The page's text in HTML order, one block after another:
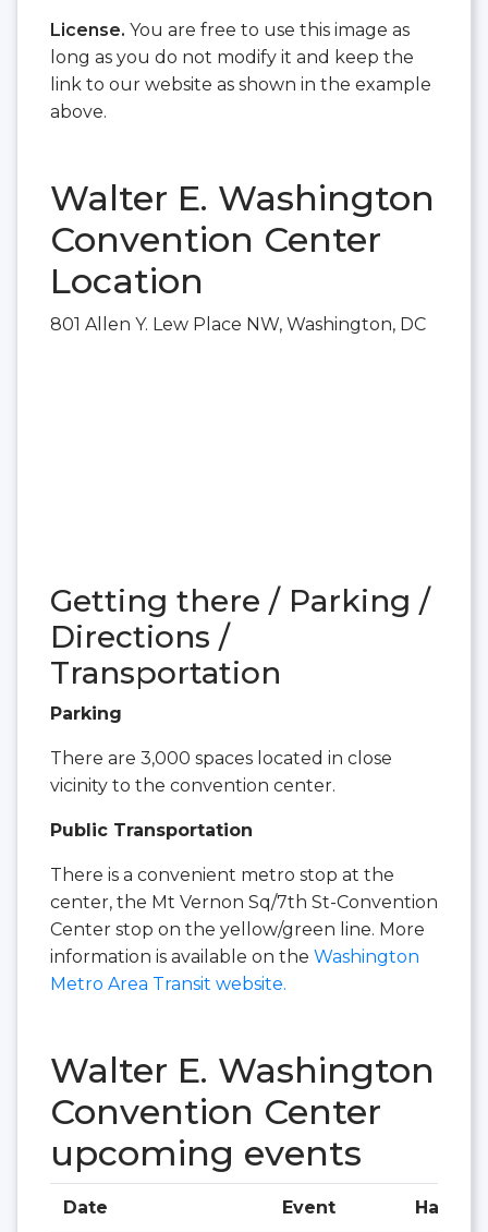
License. You are free to use this image as
long as you do not modify it and keep the
link to our website as shown in the example
above.
Walter E. Washington
Convention Center
Location
801 Allen Y. Lew Place NW, Washington, DC
Getting there / Parking /
Directions /
Transportation
Parking
There are 3,000 spaces located in close
vicinity to the convention center.
Public Transportation
There is a convenient metro stop at the
center, the Mt Vernon Sq/7th St-Convention
Center stop on the yellow/green line. More
information is available on the Washington
Metro Area Transit website.
Walter E. Washington
Convention Center
upcoming events
Date Event Hall